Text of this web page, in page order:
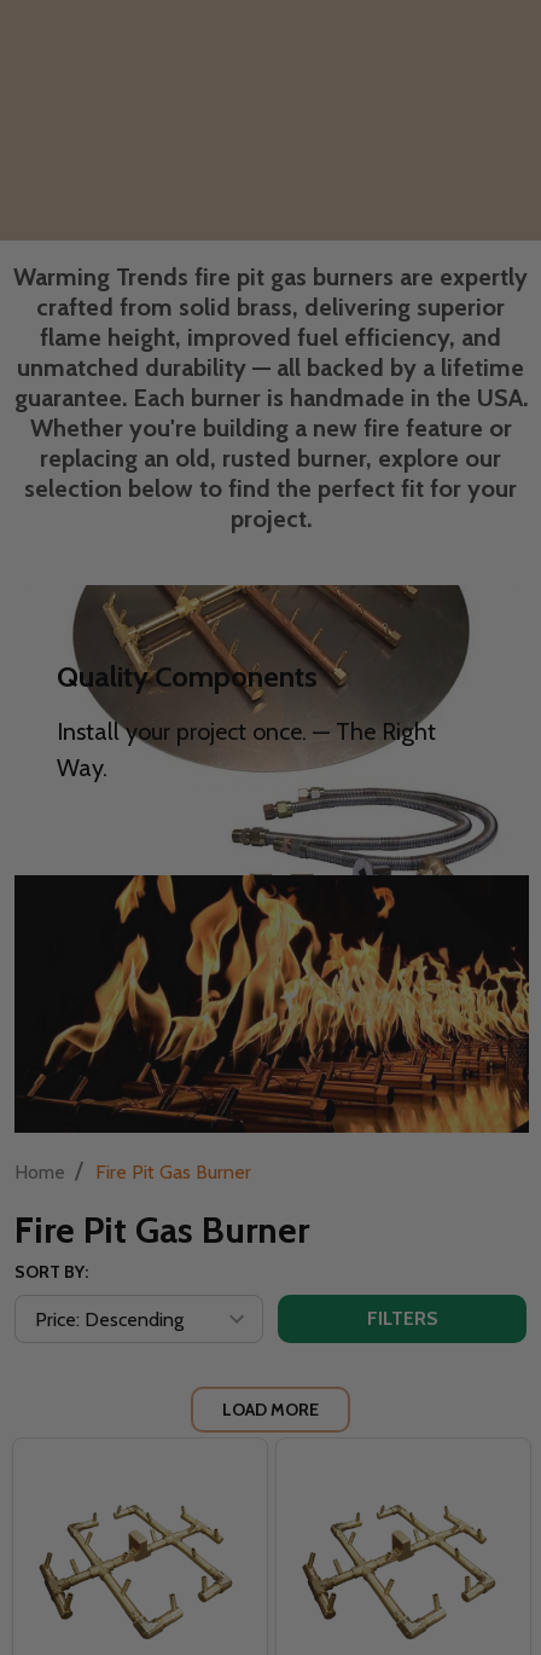
Warming Trends fire pit gas burners are expertly
crafted from solid brass, delivering superior
flame height, improved fuel efficiency, and
unmatched durability — all backed by a lifetime
guarantee. Each burner is handmade in the USA.
Whether you're building a new fire feature or
replacing an old, rusted burner, explore our
selection below to find the perfect fit for your
project.
Quality Components
Install your project once. — The Right
Way.
Home / Fire Pit Gas Burner
Fire Pit Gas Burner
SORT BY:
FILTERS
LOAD MORE